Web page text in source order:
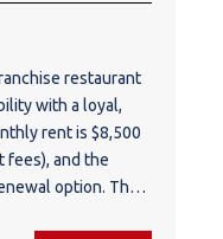
restaurant
with a loyal,
rent is $8,500
fees), and the
option. The